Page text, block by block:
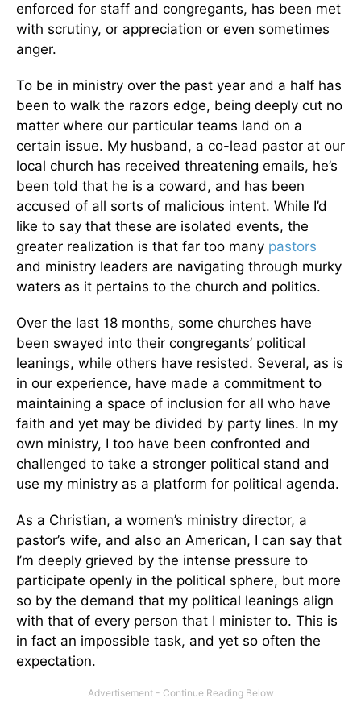
enforced for staff and congregants, has been met
with scrutiny, or appreciation or even sometimes
anger.
To be in ministry over the past year and a half has
been to walk the razors edge, being deeply cut no
matter where our particular teams land on a
certain issue. My husband, a co-lead pastor at our
local church has received threatening emails, he’s
been told that he is a coward, and has been
accused of all sorts of malicious intent. While I’d
like to say that these are isolated events, the
greater realization is that far too many pastors
and ministry leaders are navigating through murky
waters as it pertains to the church and politics.
Over the last 18 months, some churches have
been swayed into their congregants’ political
leanings, while others have resisted. Several, as is
in our experience, have made a commitment to
maintaining a space of inclusion for all who have
faith and yet may be divided by party lines. In my
own ministry, I too have been confronted and
challenged to take a stronger political stand and
use my ministry as a platform for political agenda.
As a Christian, a women’s ministry director, a
pastor’s wife, and also an American, I can say that
I’m deeply grieved by the intense pressure to
participate openly in the political sphere, but more
so by the demand that my political leanings align
with that of every person that I minister to. This is
in fact an impossible task, and yet so often the
expectation.